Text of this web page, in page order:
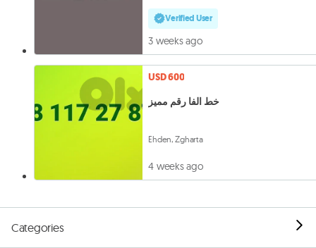
Verified User
3 weeks ago
USD 600
خط الفا رقم مميز
Ehden, Zgharta
4 weeks ago
Categories